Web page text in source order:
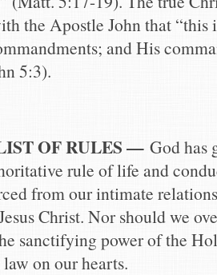
the Apostle John that “this
and His
5:3).
OF RULES — God has
rule of life and
from our intimate
Christ. Nor should we
sanctifying power of the
on our hearts.